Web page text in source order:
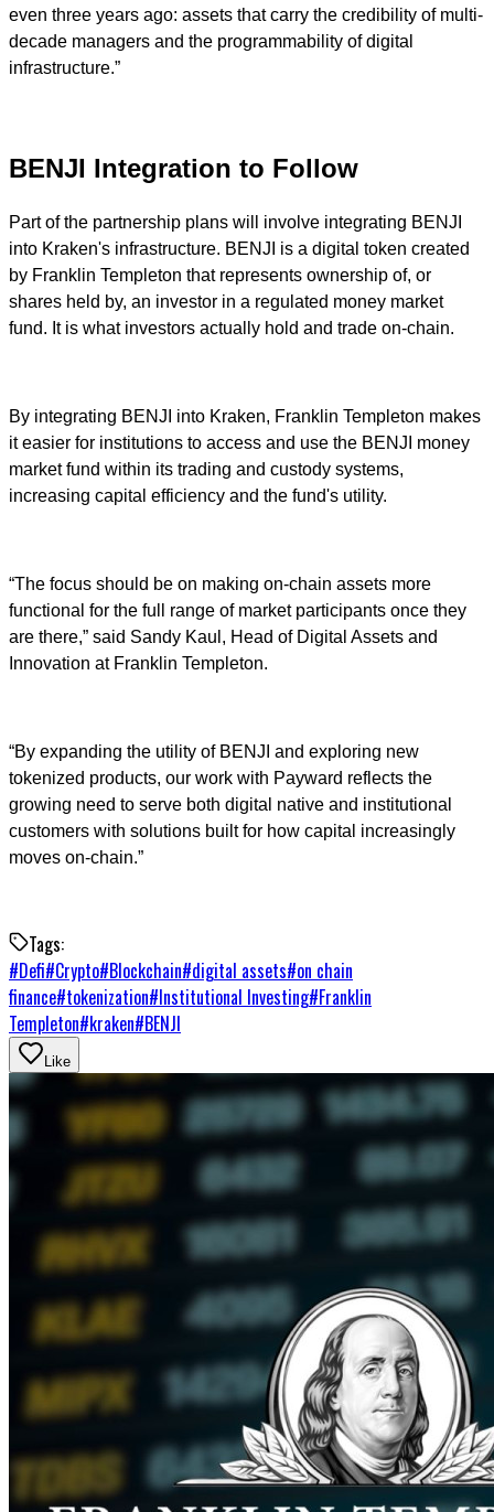
even three years ago: assets that carry the credibility of multi-
decade managers and the programmability of digital
infrastructure.”
BENJI Integration to Follow
Part of the partnership plans will involve integrating BENJI
into Kraken's infrastructure. BENJI is a digital token created
by Franklin Templeton that represents ownership of, or
shares held by, an investor in a regulated money market
fund. It is what investors actually hold and trade on-chain.
By integrating BENJI into Kraken, Franklin Templeton makes
it easier for institutions to access and use the BENJI money
market fund within its trading and custody systems,
increasing capital efficiency and the fund's utility.
“The focus should be on making on-chain assets more
functional for the full range of market participants once they
are there,” said Sandy Kaul, Head of Digital Assets and
Innovation at Franklin Templeton.
“By expanding the utility of BENJI and exploring new
tokenized products, our work with Payward reflects the
growing need to serve both digital native and institutional
customers with solutions built for how capital increasingly
moves on-chain.”
Tags:
#Defi#Crypto#Blockchain#digital assets#on chain
finance#tokenization#Institutional Investing#Franklin
Templeton#kraken#BENJI
Like